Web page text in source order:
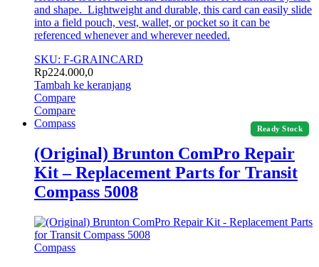
and shape. Lightweight and durable, this card can easily slide
into a field pouch, vest, wallet, or pocket so it can be
referenced whenever and wherever needed.
SKU: F-GRAINCARD
Rp224.000,0
Tambah ke keranjang
Compare
Compare
Ready Stock
Compass
(Original) Brunton ComPro Repair
Kit – Replacement Parts for Transit
Compass 5008
Compass